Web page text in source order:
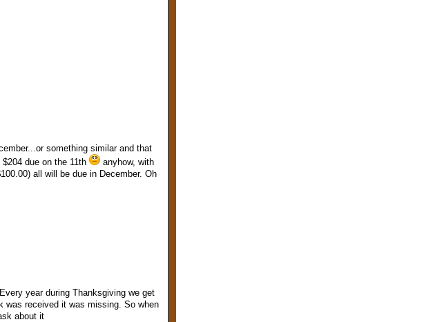
something similar and that
due on the 11th
anyhow, with
all will be due in December. Oh
year during Thanksgiving we get
was received it was missing. So when
about it